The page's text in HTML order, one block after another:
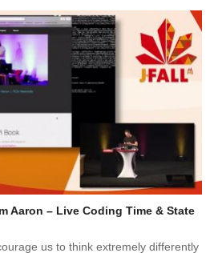
Aaron – Live Coding Time & State
us to think extremely differently